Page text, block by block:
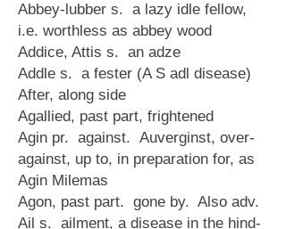
Abbey-lubber s. a lazy idle fellow,
i.e. worthless as abbey wood
Addice, Attis s. an adze
Addle s. a fester (A S adl disease)
After, along side
Agallied, past part, frightened
Agin pr. against. Auverginst, over-
against, up to, in preparation for, as
Agin Milemas
Agon, past part. gone by. Also adv.
Ail s. ailment, a disease in the hind-